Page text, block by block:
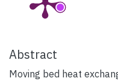
Abstract
Moving bed heat